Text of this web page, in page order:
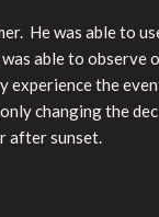
He was able to
able to
the
changing the
after sunset.